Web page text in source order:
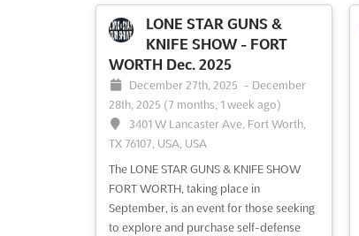
with the opportunity to explore an
extensive selection of rifles, shotguns,
and personal defense weapons. T...
more
See event Visit website
GUNS & KNIFE SHOW
JEFFERSON Feb. 2025
February 15th, 2025 -February 16th,
LONE STAR GUNS &
KNIFE SHOW - FORT
WORTH Dec. 2025
December 27th, 2025 - December
28th, 2025 (7 months, 1 week ago)
3401 W Lancaster Ave, Fort Worth,
TX 76107, USA, USA
The LONE STAR GUNS & KNIFE SHOW
FORT WORTH, taking place in
September, is an event for those seeking
to explore and purchase self-defense